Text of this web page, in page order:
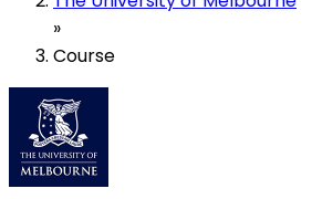
»
Course